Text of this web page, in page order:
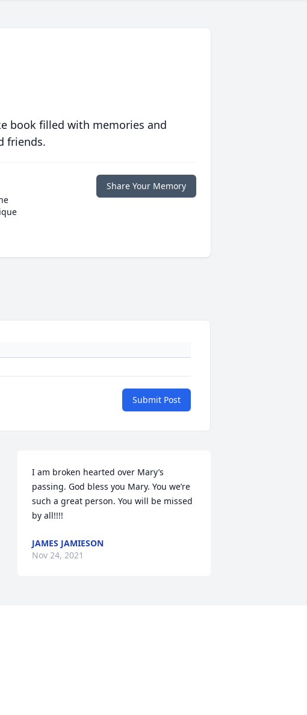
book filled with memories and
friends.
Share Your Memory
Submit Post
I am broken hearted over Mary’s
passing. God bless you Mary. You we’re
such a great person. You will be missed
by all!!!!
JAMES JAMIESON
Nov 24, 2021